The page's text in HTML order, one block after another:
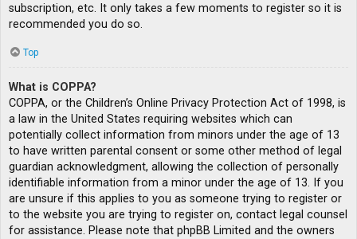
subscription, etc. It only takes a few moments to register so it is
recommended you do so.
Top
What is COPPA?
COPPA, or the Children’s Online Privacy Protection Act of 1998, is
a law in the United States requiring websites which can
potentially collect information from minors under the age of 13
to have written parental consent or some other method of legal
guardian acknowledgment, allowing the collection of personally
identifiable information from a minor under the age of 13. If you
are unsure if this applies to you as someone trying to register or
to the website you are trying to register on, contact legal counsel
for assistance. Please note that phpBB Limited and the owners